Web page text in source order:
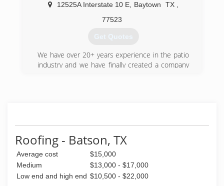
12525A Interstate 10 E Baytown TX
77523
Get Quotes
We have over 20+ years experience in the patio
industry and we have finally created a company
Roofing - Batson, TX
Average cost
$15,000
Medium
$13,000 - $17,000
Low end and high end $10,500 - $22,000